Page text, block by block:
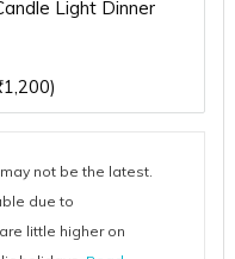
Light Dinner
1,200)
not be the latest.
due to
little higher on